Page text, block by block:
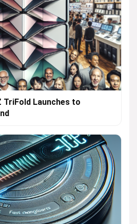
TriFold Launches to